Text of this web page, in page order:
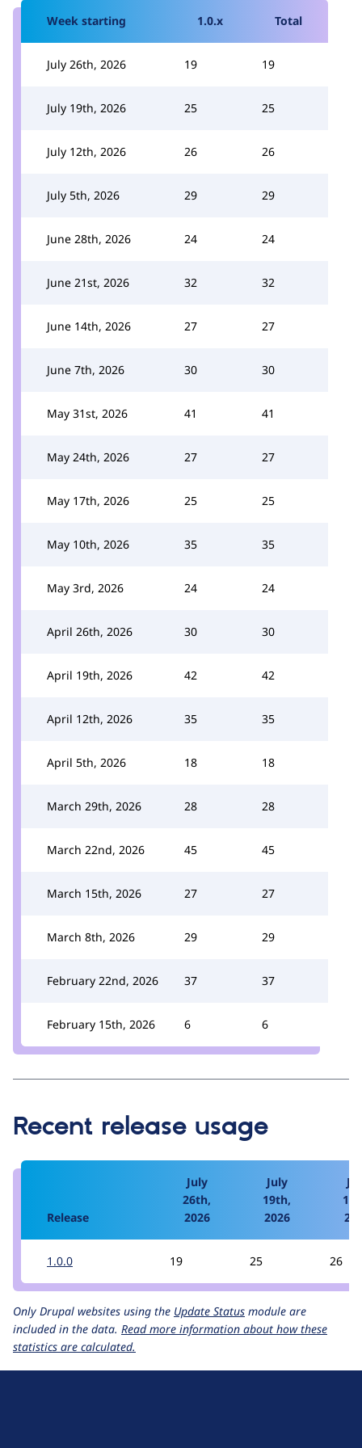
Week starting 1.0.x Total
July 26th, 2026 19 19
July 19th, 2026 25 25
July 12th, 2026 26 26
July 5th, 2026 29 29
June 28th, 2026 24 24
June 21st, 2026 32 32
June 14th, 2026 27 27
June 7th, 2026 30 30
May 31st, 2026 41 41
May 24th, 2026 27 27
May 17th, 2026 25 25
May 10th, 2026 35 35
May 3rd, 2026 24 24
April 26th, 2026 30 30
April 19th, 2026 42 42
April 12th, 2026 35 35
April 5th, 2026 18 18
March 29th, 2026 28 28
March 22nd, 2026 45 45
March 15th, 2026 27 27
March 8th, 2026 29 29
February 22nd, 2026 37 37
February 15th, 2026 6 6
Recent release usage
Release
July
26th,
2026
July
19th,
2026
1.0.0 19 25 26
Only Drupal websites using the Update Status module are
included in the data. Read more information about how these
statistics are calculated.